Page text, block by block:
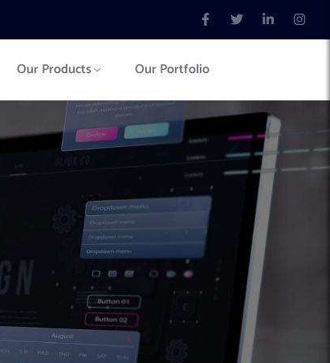
Our Products Our Portfolio